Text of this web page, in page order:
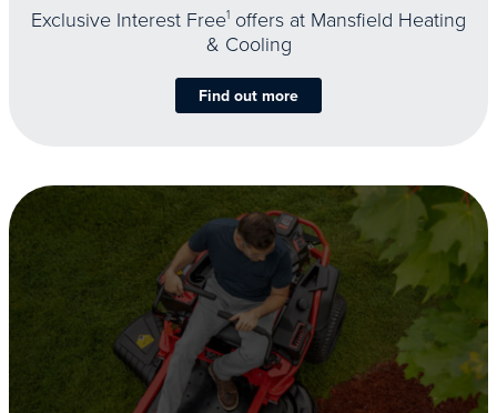
Exclusive Interest Free1 offers at Mansfield Heating
& Cooling
Find out more